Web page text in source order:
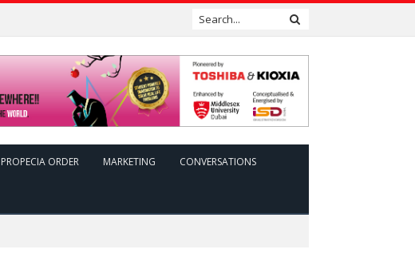
PROPECIA ORDER MARKETING CONVERSATIONS